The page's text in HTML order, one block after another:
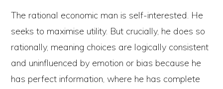
The rational economic man is self-interested. He
seeks to maximise utility. But crucially, he does so
rationally, meaning choices are logically consistent
and uninfluenced by emotion or bias because he
has perfect information, where he has complete